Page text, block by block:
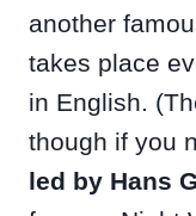
another
takes place
in English.
though if you
led by Hans